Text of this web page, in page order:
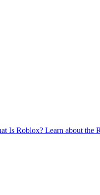
Is Roblox? Learn about the